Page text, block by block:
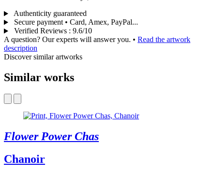
Authenticity guaranteed
Secure payment • Card, Amex, PayPal...
Verified Reviews : 9.6/10
A question? Our experts will answer you. • Read the artwork
description
Discover similar artworks
Similar works
Flower Power Chas
Chanoir